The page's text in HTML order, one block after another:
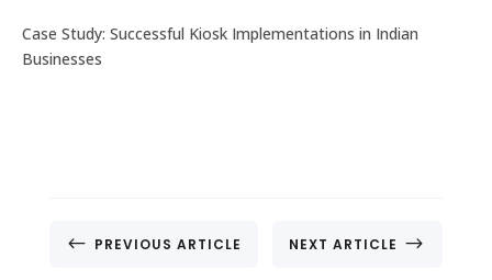
Case Study: Successful Kiosk Implementations in Indian
Businesses
# PREVIOUS ARTICLE NEXT ARTICLE $